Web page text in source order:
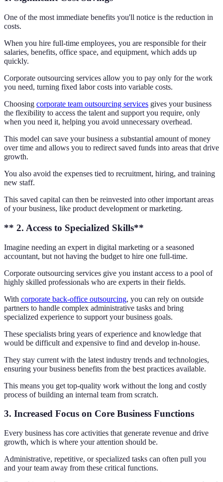
One of the most immediate benefits you'll notice is the reduction in
costs.
When you hire full-time employees, you are responsible for their
salaries, benefits, office space, and equipment, which adds up
quickly.
Corporate outsourcing services allow you to pay only for the work
you need, turning fixed labor costs into variable costs.
Choosing corporate team outsourcing services gives your business
the flexibility to access the talent and support you require, only
when you need it, helping you avoid unnecessary overhead.
This model can save your business a substantial amount of money
over time and allows you to redirect saved funds into areas that drive
growth.
You also avoid the expenses tied to recruitment, hiring, and training
new staff.
This saved capital can then be reinvested into other important areas
of your business, like product development or marketing.
** 2. Access to Specialized Skills**
Imagine needing an expert in digital marketing or a seasoned
accountant, but not having the budget to hire one full-time.
Corporate outsourcing services give you instant access to a pool of
highly skilled professionals who are experts in their fields.
With corporate back-office outsourcing, you can rely on outside
partners to handle complex administrative tasks and bring
specialized experience to support your business goals.
These specialists bring years of experience and knowledge that
would be difficult and expensive to find and develop in-house.
They stay current with the latest industry trends and technologies,
ensuring your business benefits from the best practices available.
This means you get top-quality work without the long and costly
process of building an internal team from scratch.
3. Increased Focus on Core Business Functions
Every business has core activities that generate revenue and drive
growth, which is where your attention should be.
Administrative, repetitive, or specialized tasks can often pull you
and your team away from these critical functions.